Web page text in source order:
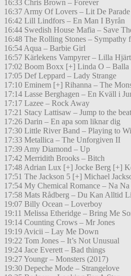
16:33 Chris Brown – Forever
16:37 Army Of Lovers – Lit De Parade
16:42 Lill Lindfors – En Man I Byrån
16:44 Swedish House Mafia – Save
16:48 The Rolling Stones – Sympathy
16:54 Aqua – Barbie Girl
16:57 Kärlekens Vampyrer – Lilla
17:02 Boom Boxx [+] Linda O –
17:05 Def Leppard – Lady Strange
17:10 Eminem [+] Rihanna – The
17:14 Lasse Berghagen – En Kväll i
17:17 Lazee – Rock Away
17:21 Stacy Lattisaw – Jump to the beat
17:26 Darin – En apa som liknar dig
17:30 Little River Band – Playing to
17:33 Metallica – The Unforgiven II
17:39 Amy Diamond – Up
17:42 Merridith Brooks – Bitch
17:48 Adrian Lux [+] Jocke Berg [+]
17:51 The Jackson 5 [+] Michael
17:54 My Chemical Romance – Na
17:58 Mats Rådberg – Du Kan Alltid
19:07 Billy Ocean – Loverboy
19:11 Melissa Etheridge – Bring Me
19:14 Counting Crows – Mr Jones
19:19 Avicii – Lay Me Down
19:22 Tom Jones – It’s Not Unusual
19:24 Jace Everett – Bad things
19:27 Youngr – Monsters (2017)
19:30 Depeche Mode – Strangelove